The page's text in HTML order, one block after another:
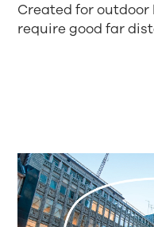
Created for outdoor
require good far